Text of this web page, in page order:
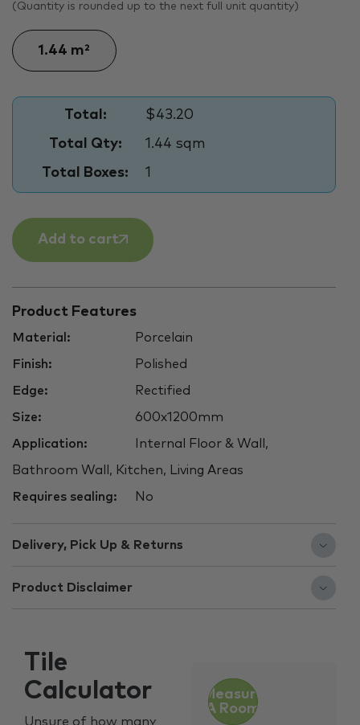
(Quantity is rounded up to the next full unit quantity)
Total:
$43.20
Total Qty:
1.44 sqm
Total Boxes:
1
Add to cart
Product Features
Material: Porcelain
Finish: Polished
Edge: Rectified
Size: 600x1200mm
Application: Internal Floor & Wall,
Bathroom Wall, Kitchen, Living Areas
Requires sealing: No
Delivery, Pick Up & Returns
Product Disclaimer
Tile
Calculator
Unsure of how many
Measure
A Room